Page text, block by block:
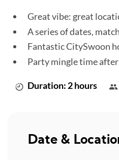
Great vibe: great
A series of dates,
Fantastic CitySwoon
Party mingle time
Duration: 2 hours
Date &